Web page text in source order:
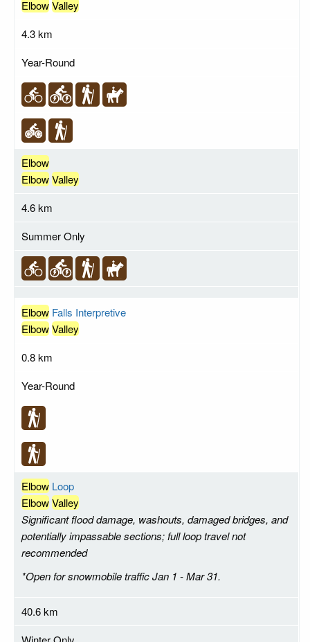
ElbowValley
4.3 km
Year-Round
Elbow
ElbowValley
4.6 km
Summer Only
Elbow Falls Interpretive
ElbowValley
0.8 km
Year-Round
Elbow Loop
ElbowValley
Significant flood damage, washouts, damaged bridges, and
potentially impassable sections; full loop travel not
recommended
*Open for snowmobile traffic Jan 1 - Mar 31.
40.6 km